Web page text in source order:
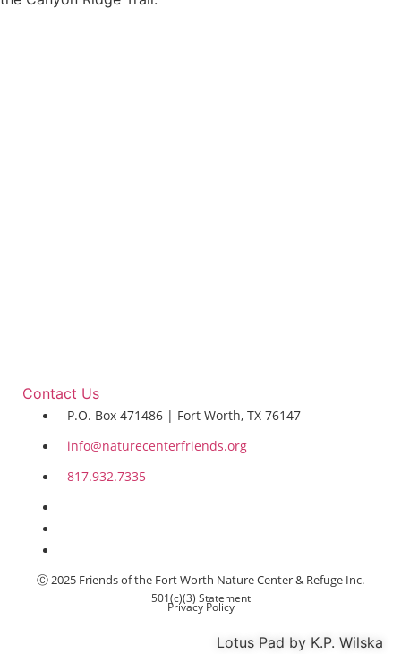
Contact Us
P.O. Box 471486 | Fort Worth, TX 76147
info@naturecenterfriends.org
817.932.7335
Ⓒ 2025 Friends of the Fort Worth Nature Center & Refuge Inc.
501(c)(3) Statement
Privacy Policy
Lotus Pad by K.P. Wilska